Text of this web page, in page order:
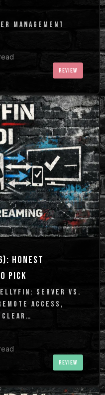
MANAGEMENT
REVIEW
HONEST
PICK
SERVER VS.
ACCESS,
TO USE IN
REVIEW